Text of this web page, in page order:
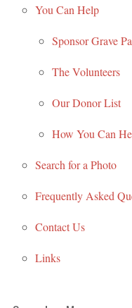
You Can Help
Sponsor Grave
The Volunteers
Our Donor List
How You Can
Search for a Photo
Frequently Asked
Contact Us
Links